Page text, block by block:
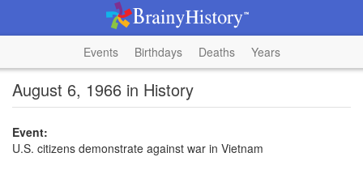
Events Birthdays Deaths Years
August 6, 1966 in History
Event:
U.S. citizens demonstrate against war in Vietnam